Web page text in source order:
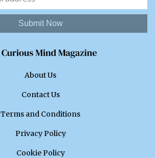
Submit Now
About Us
Contact Us
Terms and Conditions
Privacy Policy
Cookie Policy